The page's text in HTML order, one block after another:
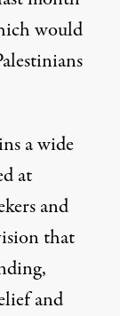
would
a wide
at
and
that
and